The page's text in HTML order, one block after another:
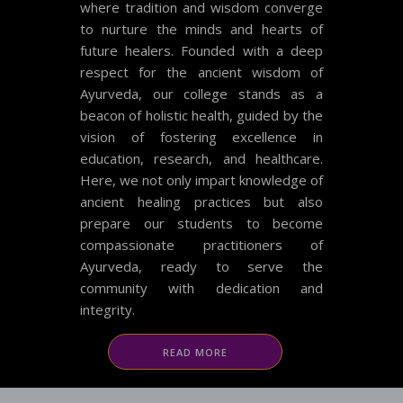
where tradition and wisdom converge
to nurture the minds and hearts of
future healers. Founded with a deep
respect for the ancient wisdom of
Ayurveda, our college stands as a
beacon of holistic health, guided by the
vision of fostering excellence in
education, research, and healthcare.
Here, we not only impart knowledge of
ancient healing practices but also
prepare our students to become
compassionate practitioners of
Ayurveda, ready to serve the
community with dedication and
integrity.
READ MORE